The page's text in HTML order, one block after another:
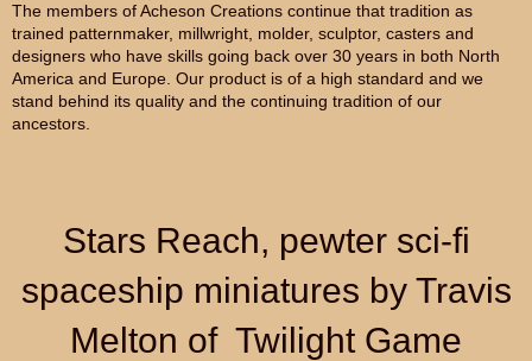
The members of Acheson Creations continue that tradition as
trained patternmaker, millwright, molder, sculptor, casters and
designers who have skills going back over 30 years in both North
America and Europe. Our product is of a high standard and we
stand behind its quality and the continuing tradition of our
ancestors.
Stars Reach, pewter sci-fi
spaceship miniatures by Travis
Melton of Twilight Game